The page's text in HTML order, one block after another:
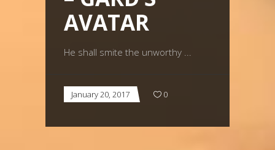
AVATAR
He shall smite the unworthy
January 20, 2017 0